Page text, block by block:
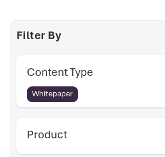
Filter By
Content Type
Whitepaper
Product